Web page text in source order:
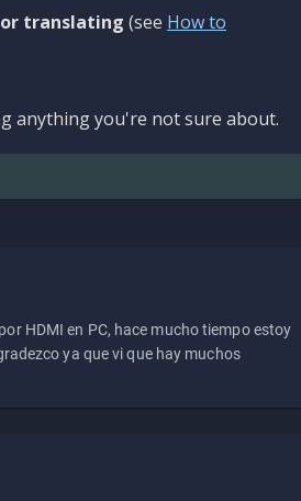
translating (see How to
anything you're not sure about.
HDMI en PC, hace mucho tiempo estoy
ya que vi que hay muchos